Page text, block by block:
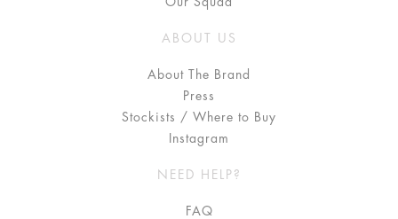
ABOUT US
About The Brand
Press
Stockists / Where to Buy
Instagram
NEED HELP?
FAQ